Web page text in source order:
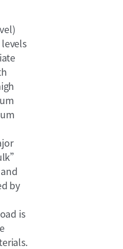
by
is